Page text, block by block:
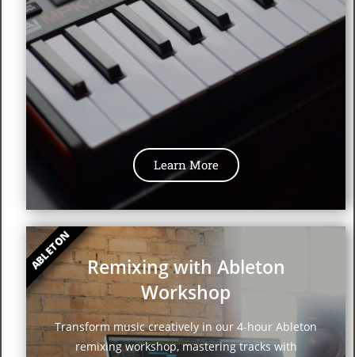
Learn More
Remixing with Ableton
Workshop
Transform music creatively in our 4-hour Ableton
remixing workshop, mastering tracks with
ABLETON